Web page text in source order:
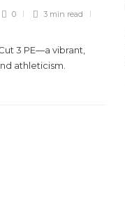
0 3 min read
3 PE—a vibrant,
athleticism.